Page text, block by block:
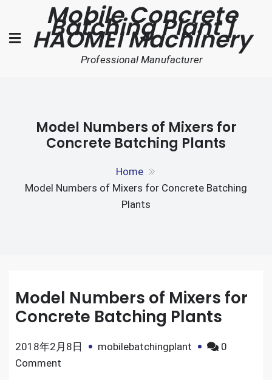
content
Mobile Concrete
Batching Plant |
HAOMEI Machinery
Professional Manufacturer
Model Numbers of Mixers for
Concrete Batching Plants
Home
Model Numbers of Mixers for Concrete Batching
Plants
Model Numbers of Mixers for
Concrete Batching Plants
2018年2月8日 mobilebatchingplant
0
Comment